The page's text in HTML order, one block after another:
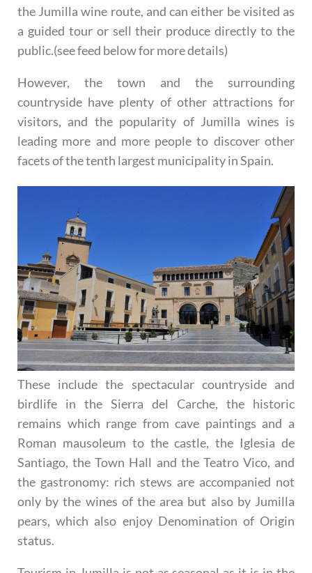
the Jumilla wine route, and can either be visited as
a guided tour or sell their produce directly to the
public.(see feed below for more details)
However, the town and the surrounding
countryside have plenty of other attractions for
visitors, and the popularity of Jumilla wines is
leading more and more people to discover other
facets of the tenth largest municipality in Spain.
These include the spectacular countryside and
birdlife in the Sierra del Carche, the historic
remains which range from cave paintings and a
Roman mausoleum to the castle, the Iglesia de
Santiago, the Town Hall and the Teatro Vico, and
the gastronomy: rich stews are accompanied not
only by the wines of the area but also by Jumilla
pears, which also enjoy Denomination of Origin
status.